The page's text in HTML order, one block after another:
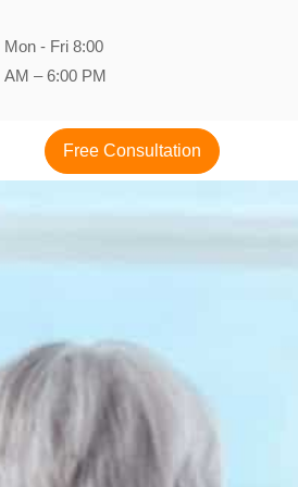
Mon - Fri 8:00
AM – 6:00 PM
Free Consultation